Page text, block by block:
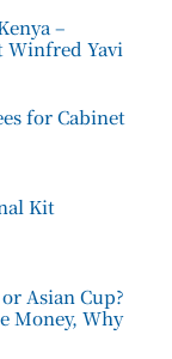
–
Winfred Yavi
for Cabinet
Kit
Asian Cup?
Money, Why